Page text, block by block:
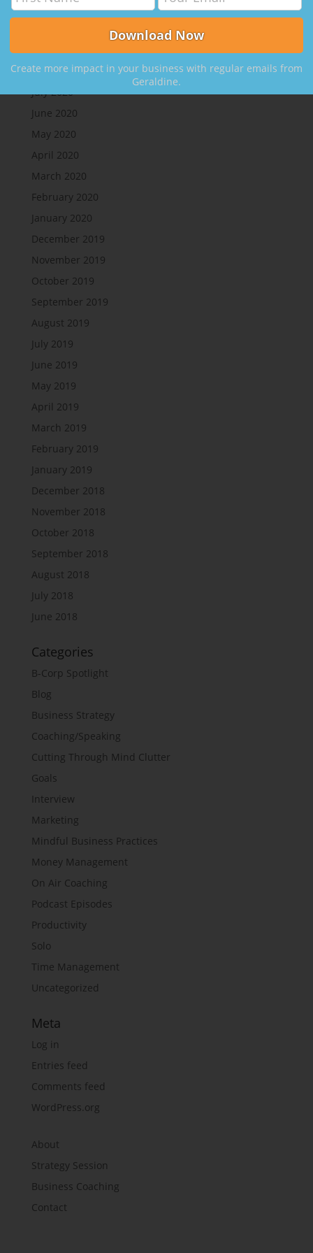
Create More Clients, with Nikki Rausch
Archives
August 2020
July 2020
June 2020
May 2020
April 2020
March 2020
February 2020
January 2020
December 2019
November 2019
October 2019
September 2019
August 2019
July 2019
June 2019
May 2019
April 2019
March 2019
February 2019
January 2019
December 2018
November 2018
October 2018
September 2018
August 2018
July 2018
June 2018
Categories
B-Corp Spotlight
Blog
Business Strategy
Coaching/Speaking
Cutting Through Mind Clutter
Goals
Interview
Marketing
Mindful Business Practices
Money Management
On Air Coaching
Podcast Episodes
Productivity
Solo
Time Management
Uncategorized
Meta
Log in
Entries feed
Comments feed
WordPress.org
About
Strategy Session
Business Coaching
Contact
Create more impact in your business with regular emails from
Geraldine.